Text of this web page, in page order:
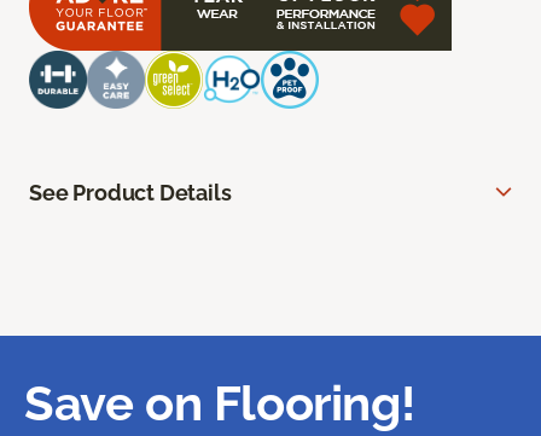
See Product Details
Save on Flooring!